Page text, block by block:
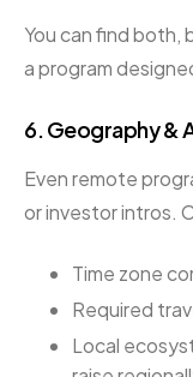
You can find
a program
6.Geography &
Even remote
or investor intros.
Time zone
Required
Local